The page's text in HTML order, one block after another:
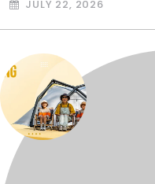
JULY 22, 2026